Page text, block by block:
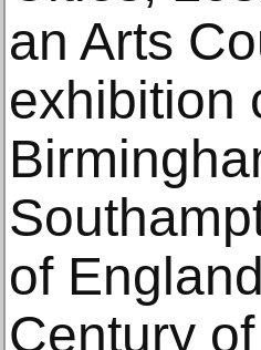
an Arts
exhibition
of
Century